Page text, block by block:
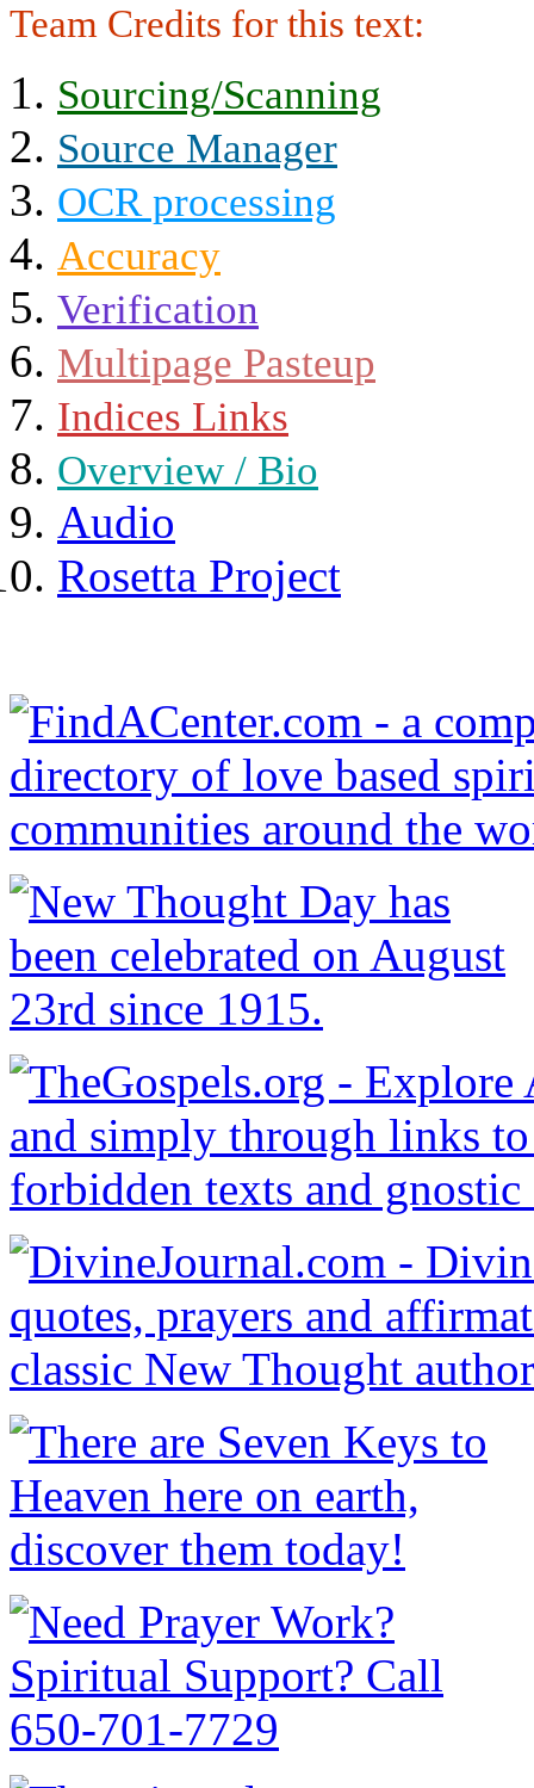
Team Credits for this text:
Sourcing/Scanning
Source Manager
OCR processing
Accuracy
Verification
Multipage Pasteup
Indices Links
Overview / Bio
Audio
Rosetta Project